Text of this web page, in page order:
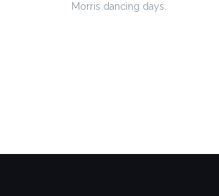
Morris dancing days.